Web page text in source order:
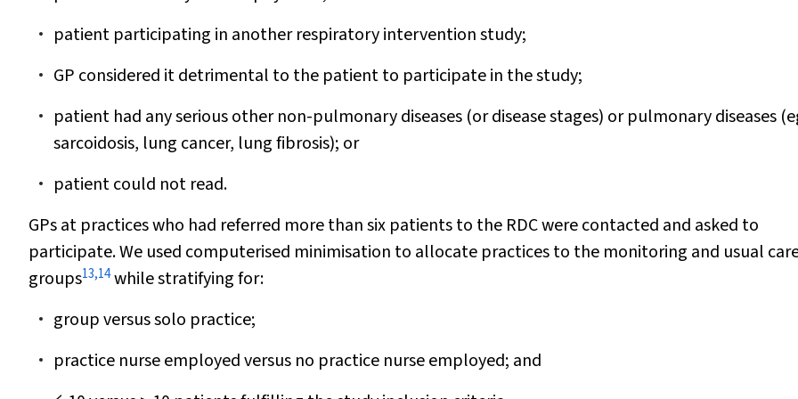
patient participating in another respiratory intervention study;
GP considered it detrimental to the patient to participate in the study;
patient had any serious other non-pulmonary diseases (or disease stages) or pulmonary diseases
sarcoidosis, lung cancer, lung fibrosis); or
patient could not read.
GPs at practices who had referred more than six patients to the RDC were contacted and asked to
participate. We used computerised minimisation to allocate practices to the monitoring and usual
groups13,14while stratifying for:
group versus solo practice;
practice nurse employed versus no practice nurse employed; and